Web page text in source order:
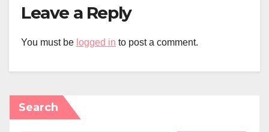
Leave a Reply
You must be logged in to post a comment.
Search